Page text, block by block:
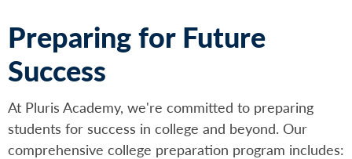
Preparing for Future
Success
At Pluris Academy, we're committed to preparing
students for success in college and beyond. Our
comprehensive college preparation program includes: